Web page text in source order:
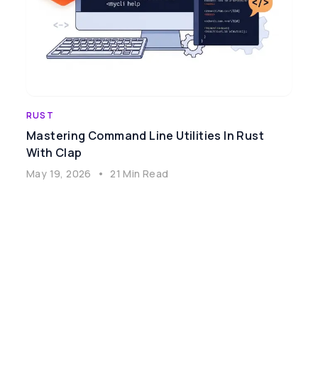
RUST
Mastering Command Line Utilities In Rust
With Clap
May 19, 2026 • 21 Min Read